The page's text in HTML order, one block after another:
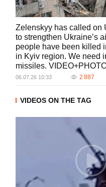
Zelenskyy has called on
to strengthen Ukraine’s
people have been killed
in Kyiv region. We need
missiles.
06.07.26 10:33 2 887
VIDEOS ON THE TAG